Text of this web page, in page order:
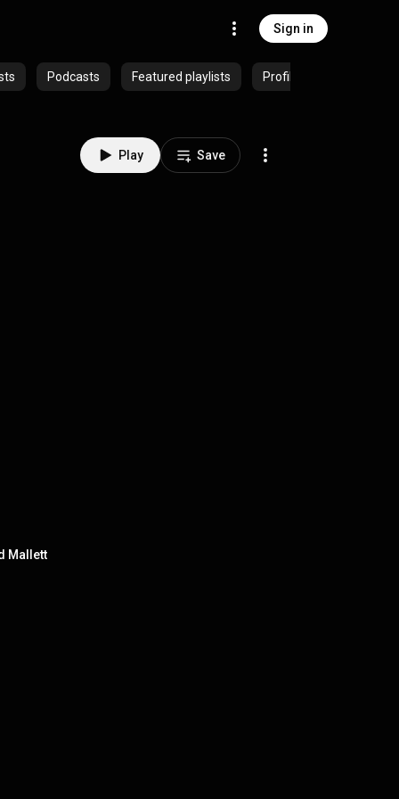
Sign in
Podcasts Featured playlists Profiles
Play Save
Mallett